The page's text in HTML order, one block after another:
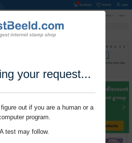
your request...
out if you are a human or a
program.
A test may follow.